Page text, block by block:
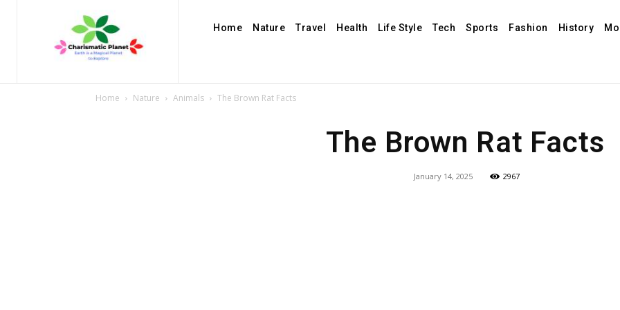
Home Nature Travel Health Life Style Tech Sports Fashion History
Home Nature Animals The Brown Rat Facts
The Brown Rat Facts
January 14, 2025 2967